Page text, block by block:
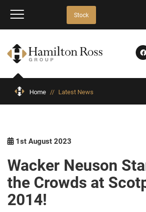
Stock
Home // Latest News
1st August 2023
Wacker Neuson
the Crowds at
2014!